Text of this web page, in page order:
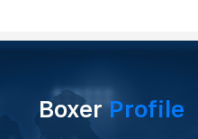
BoxerProfile